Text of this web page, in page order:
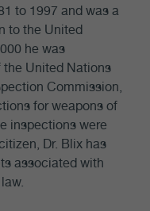
to 1997 and was a
to the United
he was
United Nations
Commission,
for weapons of
inspections were
Dr. Blix has
associated with